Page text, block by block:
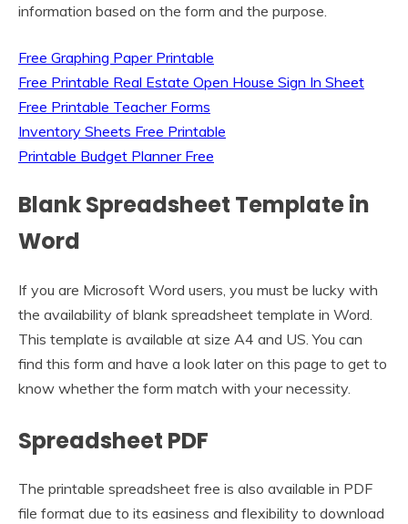
information based on the form and the purpose.
Free Graphing Paper Printable
Free Printable Real Estate Open House Sign In Sheet
Free Printable Teacher Forms
Inventory Sheets Free Printable
Printable Budget Planner Free
Blank Spreadsheet Template in
Word
If you are Microsoft Word users, you must be lucky with
the availability of blank spreadsheet template in Word.
This template is available at size A4 and US. You can
find this form and have a look later on this page to get to
know whether the form match with your necessity.
Spreadsheet PDF
The printable spreadsheet free is also available in PDF
file format due to its easiness and flexibility to download